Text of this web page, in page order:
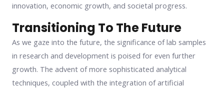
innovation, economic growth, and societal progress.
Transitioning To The Future
As we gaze into the future, the significance of lab samples
in research and development is poised for even further
growth. The advent of more sophisticated analytical
techniques, coupled with the integration of artificial